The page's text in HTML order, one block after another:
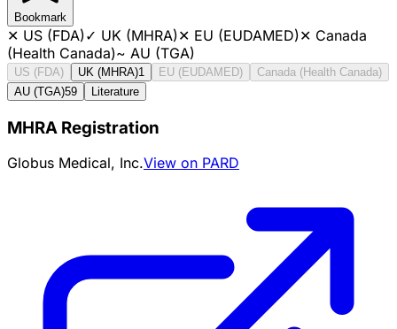
Bookmark
✕ US (FDA)✓ UK (MHRA)✕ EU (EUDAMED)✕ Canada
(Health Canada)~ AU (TGA)
US (FDA) UK (MHRA)1 EU (EUDAMED)
Canada (Health Canada)
AU (TGA)59 Literature
MHRA Registration
Globus Medical, Inc.View on PARD